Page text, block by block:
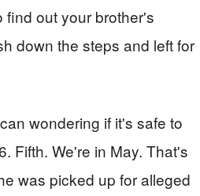
find out your brother's
down the steps and left for
wondering if it's safe to
Fifth. We're in May. That's
was picked up for alleged